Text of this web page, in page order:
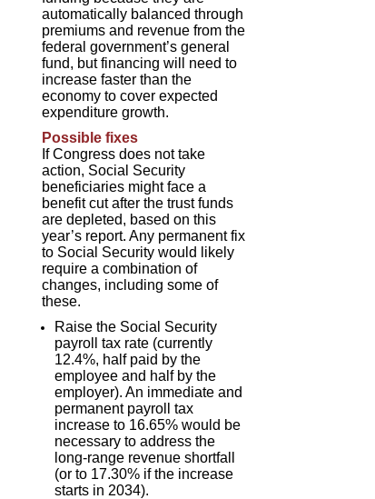
automatically balanced through
premiums and revenue from the
federal government’s general
fund, but financing will need to
increase faster than the
economy to cover expected
expenditure growth.
Possible fixes
If Congress does not take
action, Social Security
beneficiaries might face a
benefit cut after the trust funds
are depleted, based on this
year’s report. Any permanent fix
to Social Security would likely
require a combination of
changes, including some of
these.
Raise the Social Security
payroll tax rate (currently
12.4%, half paid by the
employee and half by the
employer). An immediate and
permanent payroll tax
increase to 16.65% would be
necessary to address the
long-range revenue shortfall
(or to 17.30% if the increase
starts in 2034).